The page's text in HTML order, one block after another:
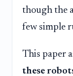
though the
few simple
This paper
these